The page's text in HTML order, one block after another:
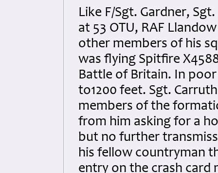
Like F/Sgt. Gardner,
at 53 OTU, RAF
other members of his
was flying Spitfire
Battle of Britain. In
to1200 feet. Sgt.
members of the
from him asking for a
but no further
his fellow countryman
entry on the crash card